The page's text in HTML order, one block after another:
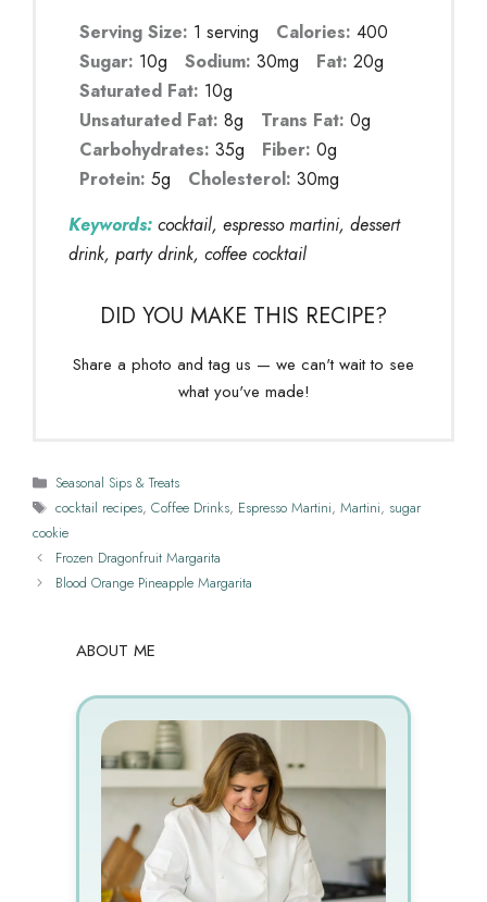
Serving Size: 1 serving Calories: 400
Sugar: 10g Sodium: 30mg Fat: 20g
Saturated Fat: 10g
Unsaturated Fat: 8g Trans Fat: 0g
Carbohydrates: 35g Fiber: 0g
Protein: 5g Cholesterol: 30mg
Keywords: cocktail, espresso martini, dessert
drink, party drink, coffee cocktail
DID YOU MAKE THIS RECIPE?
Share a photo and tag us — we can't wait to see
what you've made!
Categories
Seasonal Sips & Treats
Tags
cocktail recipes, Coffee Drinks, Espresso Martini, Martini, sugar
cookie
Frozen Dragonfruit Margarita
Blood Orange Pineapple Margarita
ABOUT ME